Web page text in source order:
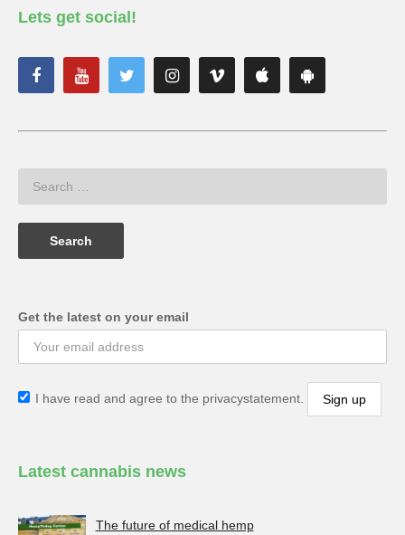
Lets get social!
Get the latest on your email
I have read and agree to the privacystatement.
Latest cannabis news
The future of medical hemp